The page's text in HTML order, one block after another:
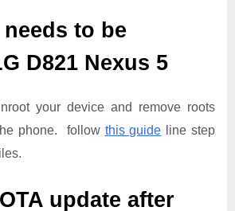
to be
D821 Nexus 5
your device and remove roots
phone. follow this guide line step
update after